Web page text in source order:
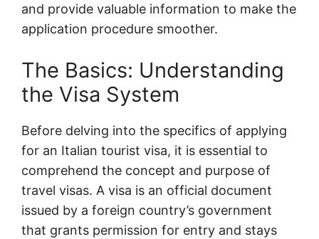
and provide valuable information to make the
application procedure smoother.
The Basics: Understanding
the Visa System
Before delving into the specifics of applying
for an Italian tourist visa, it is essential to
comprehend the concept and purpose of
travel visas. A visa is an official document
issued by a foreign country’s government
that grants permission for entry and stays